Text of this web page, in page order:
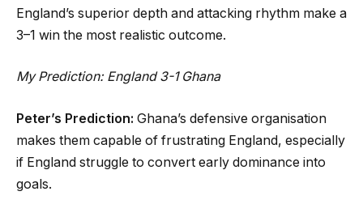
England’s superior depth and attacking rhythm make a
3–1 win the most realistic outcome.
My Prediction: England 3-1 Ghana
Peter’s Prediction: Ghana’s defensive organisation
makes them capable of frustrating England, especially
if England struggle to convert early dominance into
goals.